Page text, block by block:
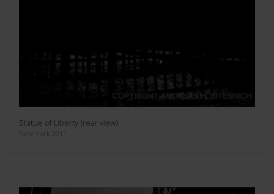
Statue of Liberty (rear view)
New York 2011